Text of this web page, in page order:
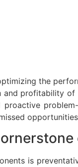
the
profitability
is